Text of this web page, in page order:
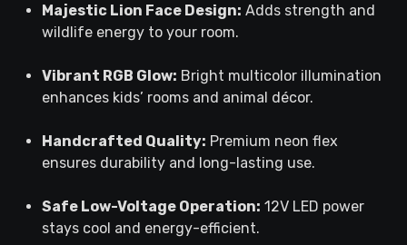
Majestic Lion Face Design: Adds strength and
wildlife energy to your room.
Vibrant RGB Glow: Bright multicolor illumination
enhances kids’ rooms and animal décor.
Handcrafted Quality: Premium neon flex
ensures durability and long-lasting use.
Safe Low-Voltage Operation: 12V LED power
stays cool and energy-efficient.